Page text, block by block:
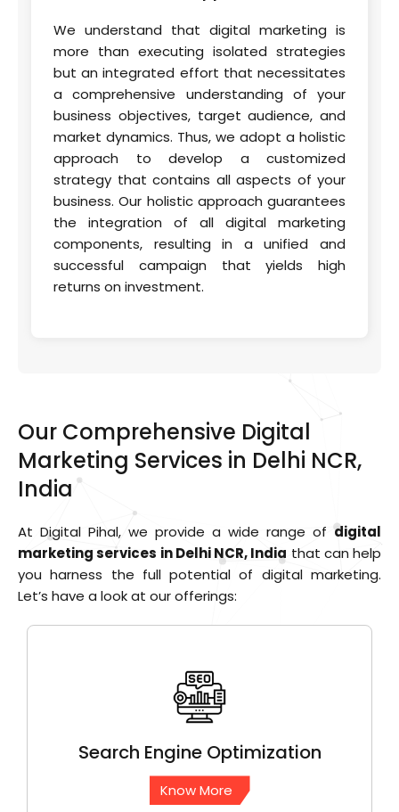
We understand that digital marketing is
more than executing isolated strategies
but an integrated effort that necessitates
a comprehensive understanding of your
business objectives, target audience, and
market dynamics. Thus, we adopt a holistic
approach to develop a customized
strategy that contains all aspects of your
business. Our holistic approach guarantees
the integration of all digital marketing
components, resulting in a unified and
successful campaign that yields high
returns on investment.
Our Comprehensive Digital
Marketing Services in Delhi NCR,
India
At Digital Pihal, we provide a wide range ofdigital
marketing services in Delhi NCR, India that can help
you harness the full potential of digital marketing.
Let’s have a look at our offerings:
Search Engine Optimization
Know More